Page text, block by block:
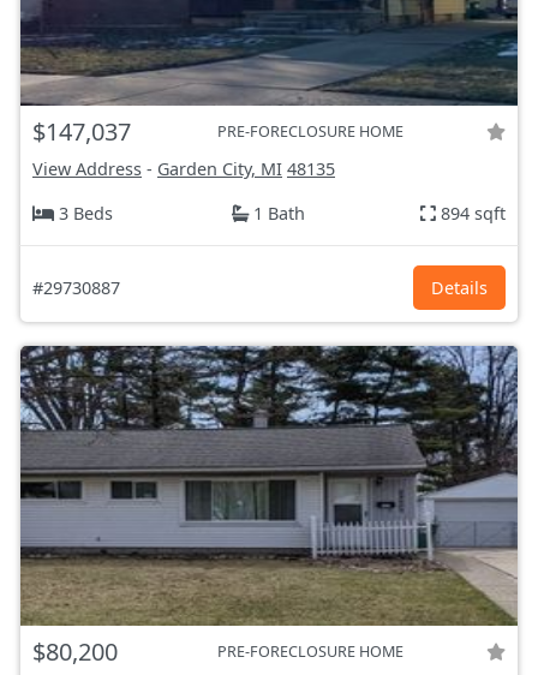
$147,037 PRE-FORECLOSURE HOME
View Address - Garden City, MI 48135
3 Beds
1 Bath 894 sqft
#29730887 Details
$80,200 PRE-FORECLOSURE HOME